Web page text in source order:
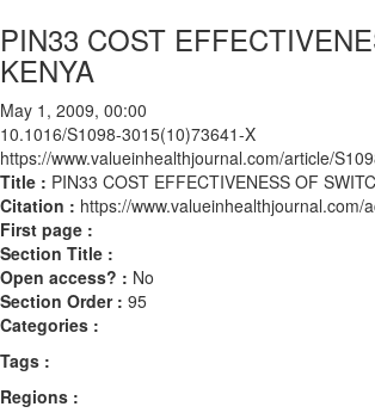
PIN33 COST
KENYA
May 1, 2009, 00:00
10.1016/S1098-3015(10)73641-X
https://www.valueinhealthjournal.com/article/
Title : PIN33 COST EFFECTIVENESS OF
Citation : https://
First page :
Section Title :
Open access? : No
Section Order : 95
Categories :
Tags :
Regions :